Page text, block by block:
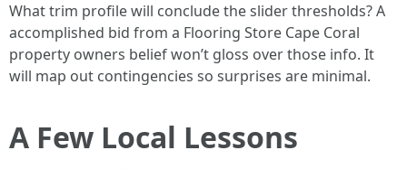
What trim profile will conclude the slider thresholds? A
accomplished bid from a Flooring Store Cape Coral
property owners belief won’t gloss over those info. It
will map out contingencies so surprises are minimal.
A Few Local Lessons